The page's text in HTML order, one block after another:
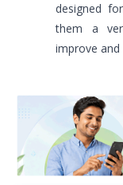
designed
them a
improve